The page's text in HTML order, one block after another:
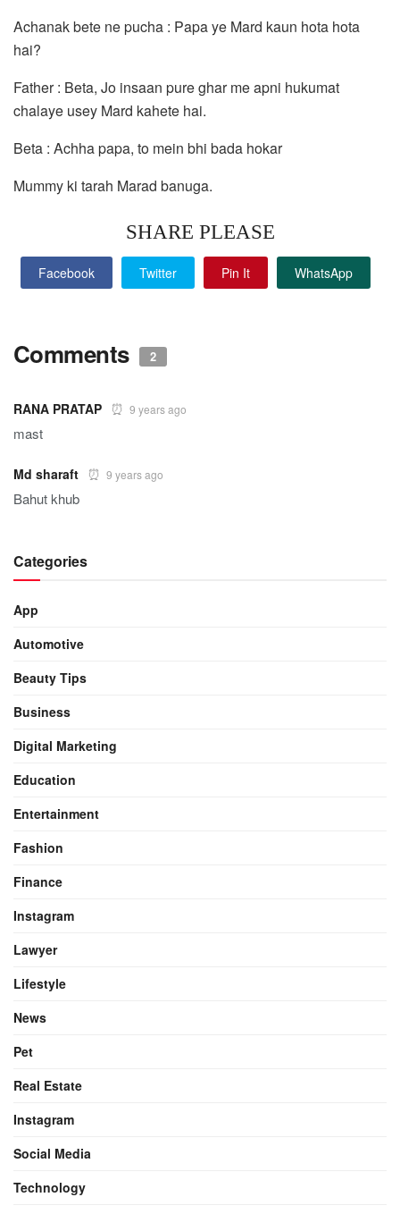
Achanak bete ne pucha : Papa ye Mard kaun hota hota
hai?
Father : Beta, Jo insaan pure ghar me apni hukumat
chalaye usey Mard kahete hai.
Beta : Achha papa, to mein bhi bada hokar
Mummy ki tarah Marad banuga.
SHARE PLEASE
Facebook Twitter Pin It WhatsApp
Comments 2
RANA PRATAP 9 years ago
mast
Md sharaft 9 years ago
Bahut khub
Categories
App
Automotive
Beauty Tips
Business
Digital Marketing
Education
Entertainment
Fashion
Finance
Instagram
Lawyer
Lifestyle
News
Pet
Real Estate
Instagram
Social Media
Technology